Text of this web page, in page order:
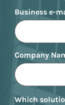
Business e-
Company
Which